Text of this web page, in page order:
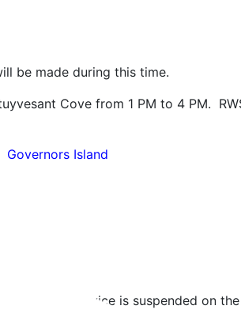
be made during this time.
Cove from 1 PM to 4 PM.
Governors Island
Ferry service is suspended on